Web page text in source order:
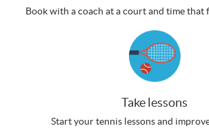
Book with a coach at a court and time that
Take lessons
Start your tennis lessons and